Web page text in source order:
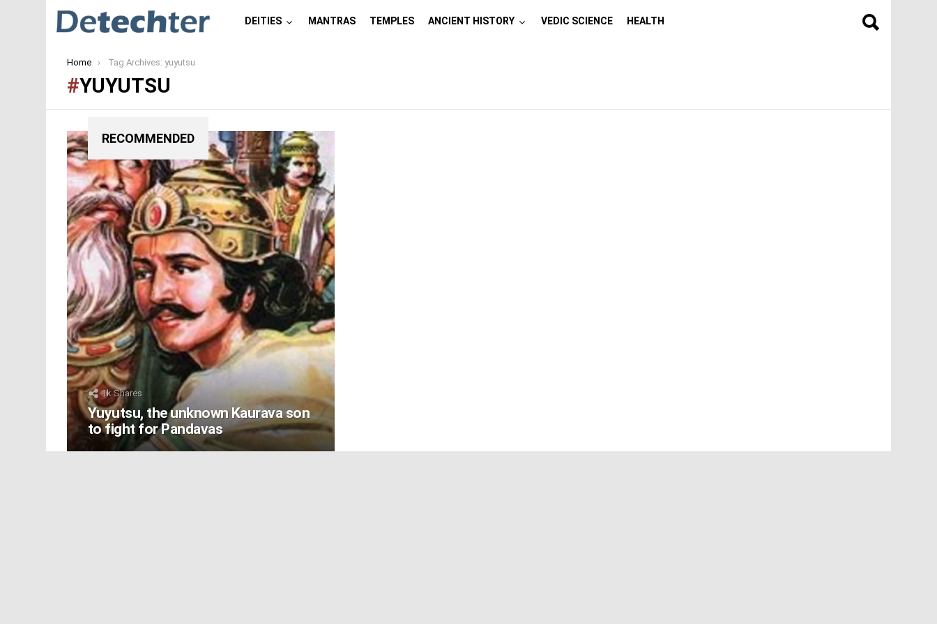
DEITIES MANTRAS TEMPLES ANCIENT HISTORY VEDIC SCIENCE HEALTH
You are here:
Home Tag Archives: yuyutsu
YUYUTSU
RECOMMENDED
1k Shares
Yuyutsu, the unknown Kaurava son
to fight for Pandavas